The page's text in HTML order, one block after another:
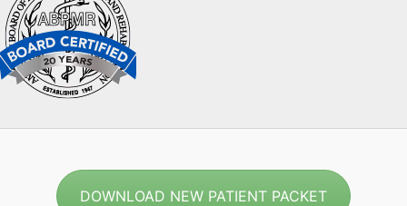
DOWNLOAD NEW PATIENT PACKET